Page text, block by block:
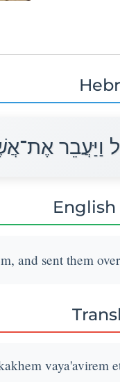
English
and sent them
vaya'avirem